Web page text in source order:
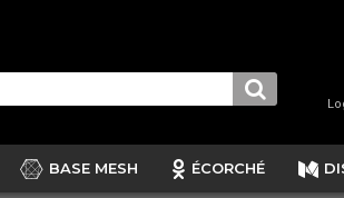
BASE MESH ÉCORCHÉ